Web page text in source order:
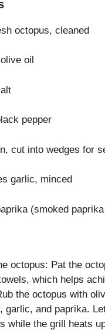
octopus, cleaned
oil
pepper
cut into wedges for
garlic, minced
(smoked
octopus: Pat the
which helps
the octopus with
garlic, and paprika.
while the grill heats